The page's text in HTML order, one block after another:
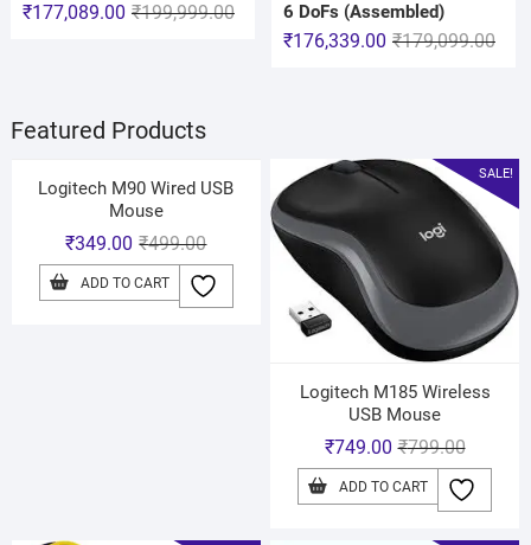
₹199,999.00
₹177,089.00
6 DoFs (Assembled)
₹179,099.00
₹176,339.00
Featured Products
Logitech M90 Wired USB
Mouse
₹499.00
₹349.00
ADD TO CART
SALE!
Logitech M185 Wireless
USB Mouse
₹799.00
₹749.00
ADD TO CART